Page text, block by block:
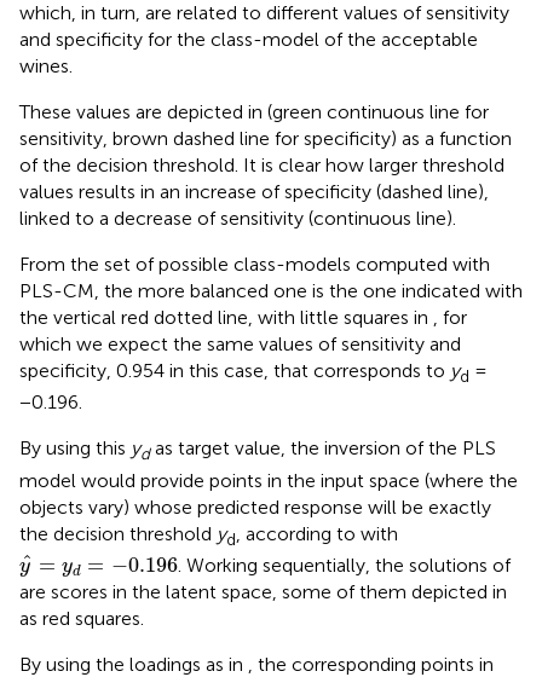
which, in turn, are related to different values of sensitivity
and specificity for the class-model of the acceptable
wines.
These values are depicted in (green continuous line for
sensitivity, brown dashed line for specificity) as a function
of the decision threshold. It is clear how larger threshold
values results in an increase of specificity (dashed line),
linked to a decrease of sensitivity (continuous line).
From the set of possible class-models computed with
PLS-CM, the more balanced one is the one indicated with
the vertical red dotted line, with little squares in , for
which we expect the same values of sensitivity and
specificity, 0.954 in this case, that corresponds to yd =
−0.196.
By using this ydas target value, the inversion of the PLS
model would provide points in the input space (where the
objects vary) whose predicted response will be exactly
the decision threshold yd , according to with
ˆ
y = yd = −0.196
y yd 0.196 . Working sequentially, the solutions of
are scores in the latent space, some of them depicted in
as red squares.
By using the loadings as in
, the corresponding points in